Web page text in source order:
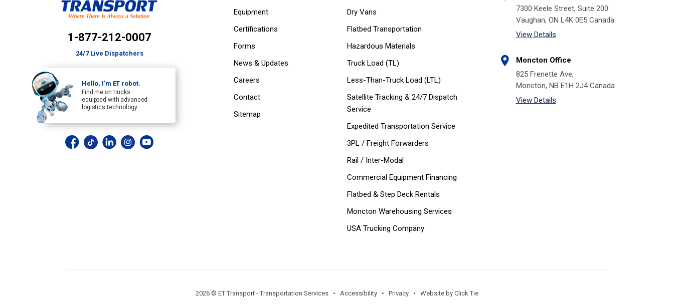
1-877-212-0007
24/7 Live Dispatchers
Hello, I’m ET robot.
Find me on trucks
equipped with advanced
logistics technology.
Equipment
Certifications
Forms
News & Updates
Careers
Contact
Sitemap
Dry Vans
Flatbed Transportation
Hazardous Materials
Truck Load (TL)
Less-Than-Truck Load (LTL)
Satellite Tracking & 24/7 Dispatch
Service
Expedited Transportation Service
3PL / Freight Forwarders
Rail / Inter-Modal
Commercial Equipment Financing
Flatbed & Step Deck Rentals
Moncton Warehousing Services
USA Trucking Company
7300 Keele Street, Suite 200
Vaughan, ON L4K 0E5 Canada
View Details
Moncton Office
825 Frenette Ave,
Moncton, NB E1H 2J4 Canada
View Details
2026 © ET Transport - Transportation Services • Accessibility • Privacy • Website by Click Tie